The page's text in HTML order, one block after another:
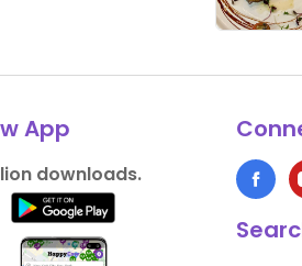
App
downloads.